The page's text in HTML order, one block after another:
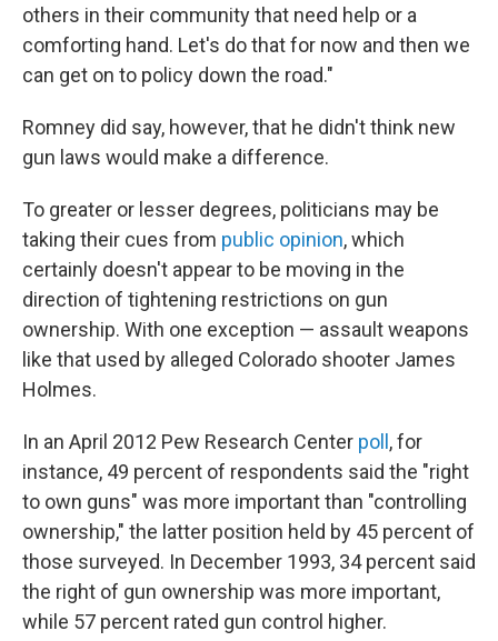
others in their community that need help or a
comforting hand. Let's do that for now and then we
can get on to policy down the road."
Romney did say, however, that he didn't think new
gun laws would make a difference.
To greater or lesser degrees, politicians may be
taking their cues from public opinion, which
certainly doesn't appear to be moving in the
direction of tightening restrictions on gun
ownership. With one exception — assault weapons
like that used by alleged Colorado shooter James
Holmes.
In an April 2012 Pew Research Center poll , for
instance, 49 percent of respondents said the "right
to own guns" was more important than "controlling
ownership," the latter position held by 45 percent of
those surveyed. In December 1993, 34 percent said
the right of gun ownership was more important,
while 57 percent rated gun control higher.